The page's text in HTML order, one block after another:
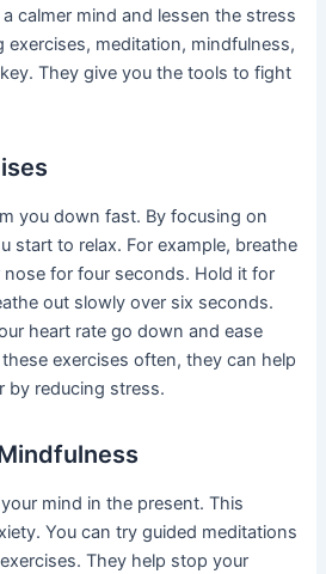
calmer mind and lessen the stress
exercises, meditation, mindfulness,
They give you the tools to fight
you down fast. By focusing on
start to relax. For example, breathe
for four seconds. Hold it for
out slowly over six seconds.
heart rate go down and ease
exercises often, they can help
by reducing stress.
mind in the present. This
You can try guided meditations
They help stop your